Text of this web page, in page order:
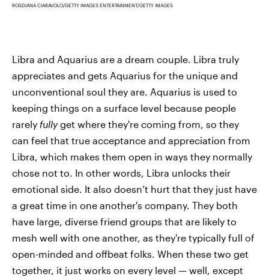
ROSDIANA CIARAVOLO/GETTY IMAGES ENTERTAINMENT/GETTY IMAGES
Libra and Aquarius are a dream couple. Libra truly
appreciates and gets Aquarius for the unique and
unconventional soul they are. Aquarius is used to
keeping things on a surface level because people
rarely fullyget where they're coming from, so they
can feel that true acceptance and appreciation from
Libra, which makes them open in ways they normally
chose not to. In other words, Libra unlocks their
emotional side. It also doesn’t hurt that they just have
a great time in one another's company. They both
have large, diverse friend groups that are likely to
mesh well with one another, as they're typically full of
open-minded and offbeat folks. When these two get
together, it just works on every level — well, except